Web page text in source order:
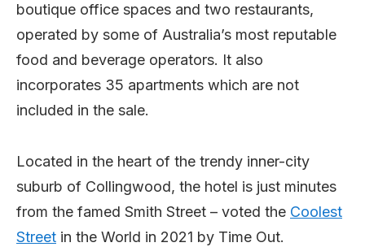
boutique office spaces and two restaurants,
operated by some of Australia’s most reputable
food and beverage operators. It also
incorporates 35 apartments which are not
included in the sale.
Located in the heart of the trendy inner-city
suburb of Collingwood, the hotel is just minutes
from the famed Smith Street – voted the Coolest
Street in the World in 2021 by Time Out.